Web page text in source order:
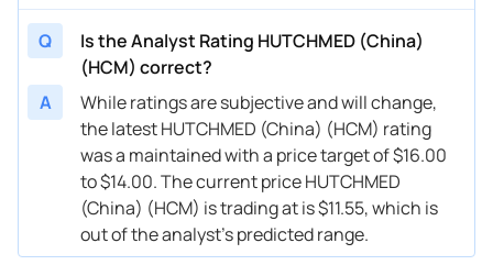
Q
Is the Analyst Rating HUTCHMED (China)
(HCM) correct?
A
While ratings are subjective and will change,
the latest HUTCHMED (China) (HCM) rating
was a maintained with a price target of $16.00
to $14.00. The current price HUTCHMED
(China) (HCM) is trading at is $11.55, which is
out of the analyst’s predicted range.